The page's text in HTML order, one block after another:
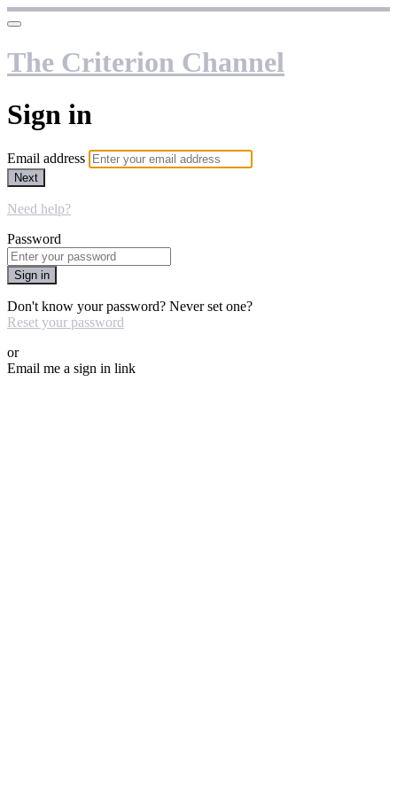
The Criterion Channel
Sign in
Email address
Next
Need help?
Password
Sign in
Don't know your password? Never set one?
Reset your password
or
Email me a sign in link